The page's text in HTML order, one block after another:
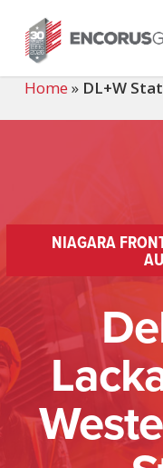
main
content
Home » DL+W
NIAGARA